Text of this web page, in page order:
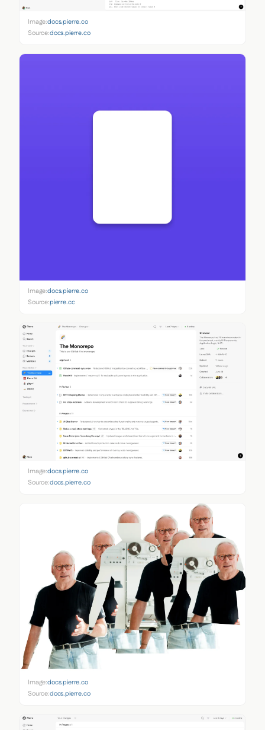
Image:docs.pierre.co
Source:docs.pierre.co
Image:docs.pierre.co
Source:pierre.co
Image:docs.pierre.co
Source:docs.pierre.co
Image:docs.pierre.co
Source:docs.pierre.co